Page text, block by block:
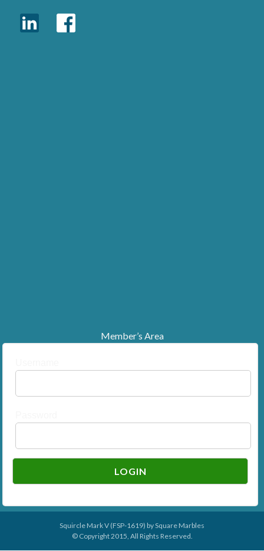
Member’s Area
Squircle Mark V (FSP-1619) bySquare Marbles
© Copyright 2015, All Rights Reserved.